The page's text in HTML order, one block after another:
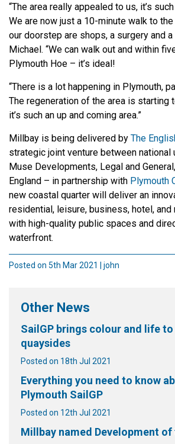
“The area really appealed to us, it’s
We are now just a 10-minute walk to
our doorstep are shops, a surgery and a
Michael. “We can walk out and within
Plymouth Hoe – it’s ideal!
“There is a lot happening in Plymouth,
The regeneration of the area is starting
it’s such an up and coming area.”
Millbay is being delivered by The
strategic joint venture between national
Muse Developments, Legal and
England – in partnership with Plymouth
new coastal quarter will deliver an
residential, leisure, business, hotel,
with high-quality public spaces and
waterfront.
Posted on 5th Mar 2021 | john
Other News
SailGP brings colour and life to
quaysides
Posted on 18th Jul 2021
Everything you need to know
Plymouth SailGP
Posted on 12th Jul 2021
Millbay named Development of